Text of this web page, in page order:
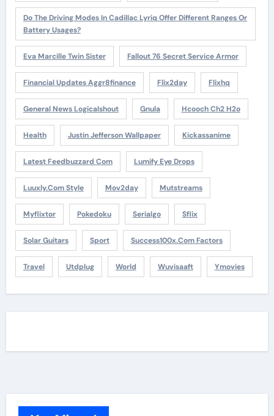
Do The Driving Modes In Cadillac Lyriq Offer Different Ranges Or
Battery Usages?
Eva Marcille Twin Sister Fallout 76 Secret Service Armor
Financial Updates Aggr8finance Flix2day Flixhq
General News Logicalshout Gnula Hcooch Ch2 H2o
Health Justin Jefferson Wallpaper Kickassanime
Latest Feedbuzzard Com Lumify Eye Drops
Luuxly.com Style Mov2day Mutstreams
Myflixtor Pokedoku Serialgo Sflix
Solar Guitars Sport Success100x.com Factors
Travel Utdplug World Wuvisaaft Ymovies